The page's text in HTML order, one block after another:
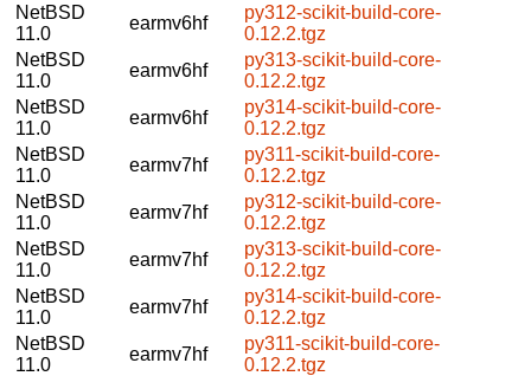
NetBSD
11.0
earmv6hf
py312-scikit-build-core-
0.12.2.tgz
NetBSD
11.0
earmv6hf
py313-scikit-build-core-
0.12.2.tgz
NetBSD
11.0
earmv6hf
py314-scikit-build-core-
0.12.2.tgz
NetBSD
11.0
earmv7hf
py311-scikit-build-core-
0.12.2.tgz
NetBSD
11.0
earmv7hf
py312-scikit-build-core-
0.12.2.tgz
NetBSD
11.0
earmv7hf
py313-scikit-build-core-
0.12.2.tgz
NetBSD
11.0
earmv7hf
py314-scikit-build-core-
0.12.2.tgz
NetBSD
11.0
earmv7hf
py311-scikit-build-core-
0.12.2.tgz